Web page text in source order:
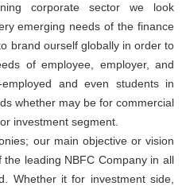
corporate sector we look
emerging needs of the finance
brand ourself globally in order to
of employee, employer, and
and even students in
whether may be for commercial
investment segment.
our main objective or vision
leading NBFC Company in all
Whether it for investment side,